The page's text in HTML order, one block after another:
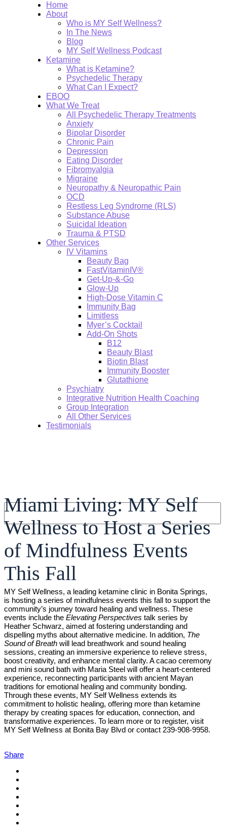
Home
About
Who is MY Self Wellness?
In The News
Blog
MY Self Wellness Podcast
Ketamine
What is Ketamine?
Psychedelic Therapy
What Can I Expect?
EBOO
What We Treat
All Psychedelic Therapy Treatments
Anxiety
Bipolar Disorder
Chronic Pain
Depression
Eating Disorder
Fibromyalgia
Migraine
Neuropathy & Neuropathic Pain
OCD
Restless Leg Syndrome (RLS)
Substance Abuse
Suicidal Ideation
Trauma & PTSD
Other Services
IV Vitamins
Beauty Bag
FastVitaminIV®
Get-Up-&-Go
Glow-Up
High-Dose Vitamin C
Immunity Bag
Limitless
Myer’s Cocktail
Add-On Shots
B12
Beauty Blast
Biotin Blast
Immunity Booster
Glutathione
Psychiatry
Integrative Nutrition Health Coaching
Group Integration
All Other Services
Testimonials
Search:
Miami Living: MY Self
Wellness to Host a Series
of Mindfulness Events
This Fall
MY Self Wellness, a leading ketamine clinic in Bonita Springs,
is hosting a series of mindfulness events this fall to support the
community’s journey toward healing and wellness. These
events include the Elevating Perspectives talk series by
Heather Schwarz, aimed at fostering understanding and
dispelling myths about alternative medicine. In addition, The
Sound of Breath will lead breathwork and sound healing
sessions, creating an immersive experience to relieve stress,
boost creativity, and enhance mental clarity. A cacao ceremony
and mini sound bath with Maria Steel will offer a heart-centered
experience, reconnecting participants with ancient Mayan
traditions for emotional healing and community bonding.
Through these events, MY Self Wellness extends its
commitment to holistic healing, offering more than ketamine
therapy by creating spaces for education, connection, and
transformative experiences. To learn more or to register, visit
MY Self Wellness at Bonita Bay Blvd or contact 239-908-9958.
Share